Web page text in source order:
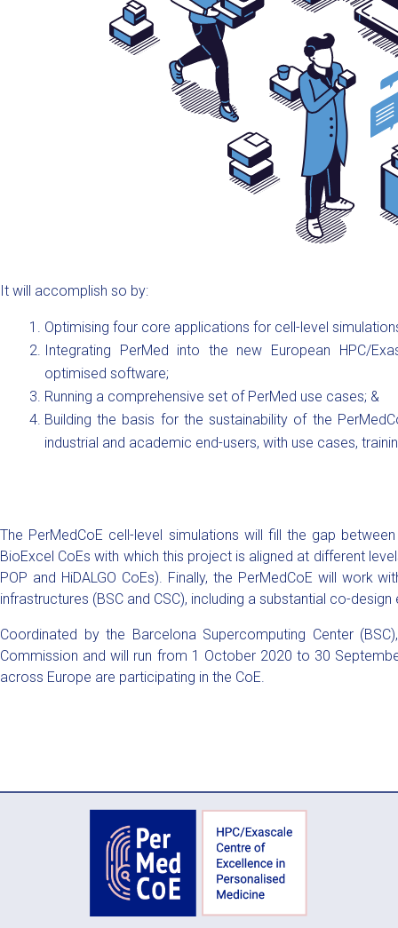
It will accomplish so by:
Optimising four core applications for cell-level
Integrating PerMed into the new European HPC/
optimised software;
Running a comprehensive set of PerMed use cases; &
Building the basis for the sustainability of the
industrial and academic end-users, with use cases,
The PerMedCoE cell-level simulations will fill the gap
BioExcel CoEs with which this project is aligned at different
POP and HiDALGO CoEs). Finally, the PerMedCoE will work
infrastructures (BSC and CSC), including a substantial co-
Coordinated by the Barcelona Supercomputing Center
Commission and will run from 1 October 2020 to 30
across Europe are participating in the CoE.